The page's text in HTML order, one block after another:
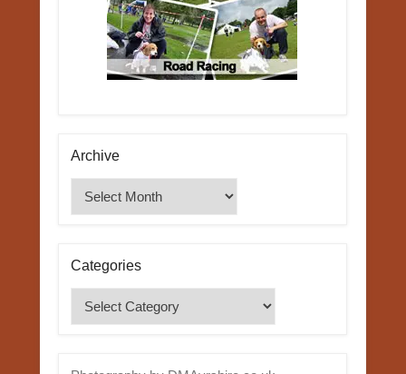
Archive
Archive
Categories
Categories